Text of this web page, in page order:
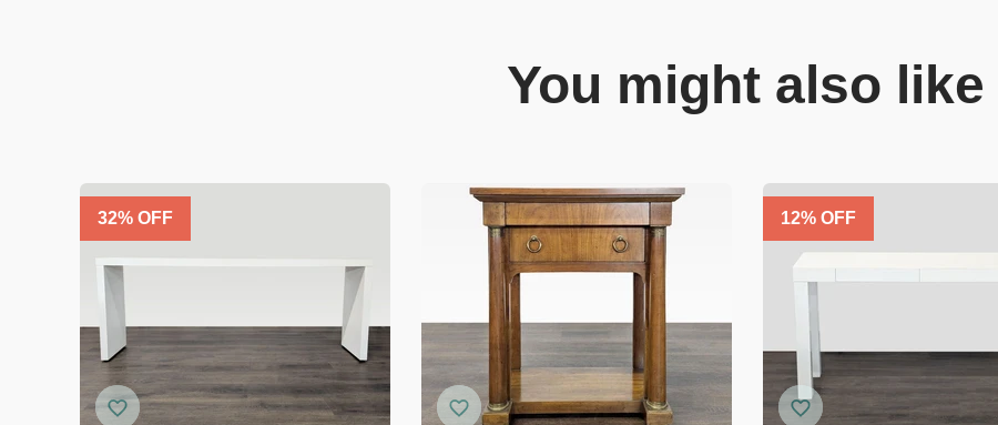
You might also like
32% OFF 12% OFF